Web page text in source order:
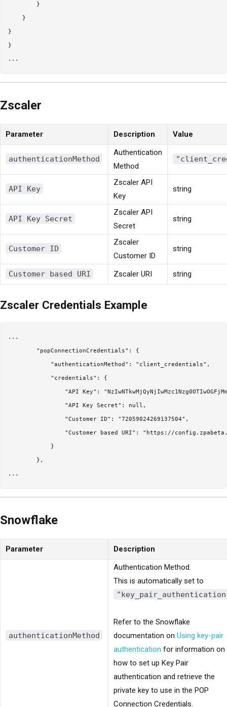
        }
    }
}
}
Zscaler
Parameter Description Value
authenticationMethod
Authentication
Method
API Key
Zscaler API
Key
string
API Key Secret
Zscaler API
Secret
string
Customer ID
Zscaler
Customer ID
string
Customer based URI Zscaler URI string
Zscaler Credentials Example
...
        "popConnectionCredentials": {
            "authenticationMethod": "client_credentials",
            "credentials": {
"API Key":
                "API Key Secret": null,
                "Customer ID": "72059024269137504",
"Customer based URI": "https://
            }
        },
Snowflake
Parameter Description
authenticationMethod
Authentication Method.
This is automatically set to
Refer to the Snowflake
documentation on Using key-pair
authentication for information on
how to set up Key Pair
authentication and retrieve the
private key to use in the POP
Connection Credentials.